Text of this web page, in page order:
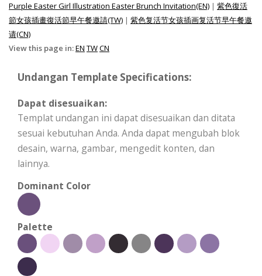
Purple Easter Girl Illustration Easter Brunch Invitation(EN) | 紫色復活
節女孩插畫復活節早午餐邀請(TW) | 紫色复活节女孩插画复活节早午餐邀
请(CN)
View this page in:EN TWCN
Undangan Template Specifications:
Dapat disesuaikan:
Templat undangan ini dapat disesuaikan dan ditata
sesuai kebutuhan Anda. Anda dapat mengubah blok
desain, warna, gambar, mengedit konten, dan
lainnya.
Dominant Color
Palette